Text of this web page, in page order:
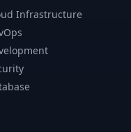
Infrastructure